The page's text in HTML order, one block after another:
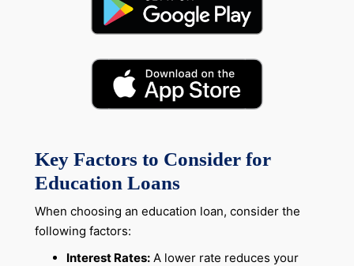
Key Factors to Consider for
Education Loans
When choosing an education loan, consider the
following factors:
Interest Rates:A lower rate reduces your